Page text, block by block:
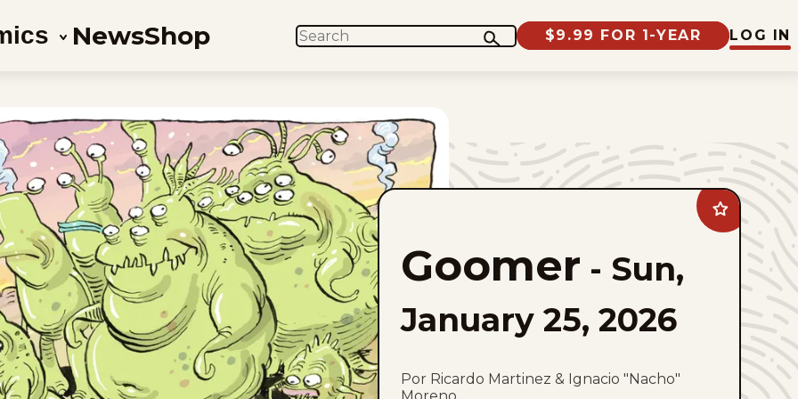
NewsShop SEARCH $9.99 FOR 1-YEAR LOG IN
Add
Goomer
favorites
Goomer - Sun,
January 25, 2026
Por Ricardo Martinez & Ignacio "Nacho"
Moreno